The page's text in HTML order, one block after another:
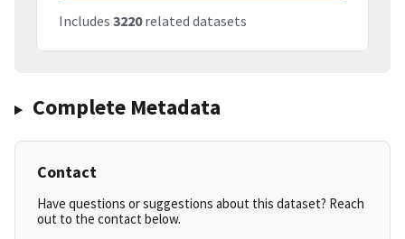
Includes 3220related datasets
Complete Metadata
Contact
Have questions or suggestions about this dataset? Reach
out to the contact below.